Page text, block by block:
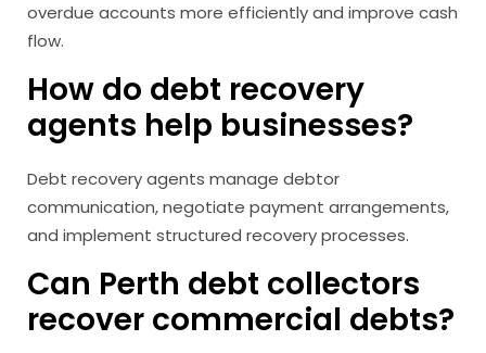
overdue accounts more efficiently and improve cash
flow.
How do debt recovery
agents help businesses?
Debt recovery agents manage debtor
communication, negotiate payment arrangements,
and implement structured recovery processes.
Can Perth debt collectors
recover commercial debts?